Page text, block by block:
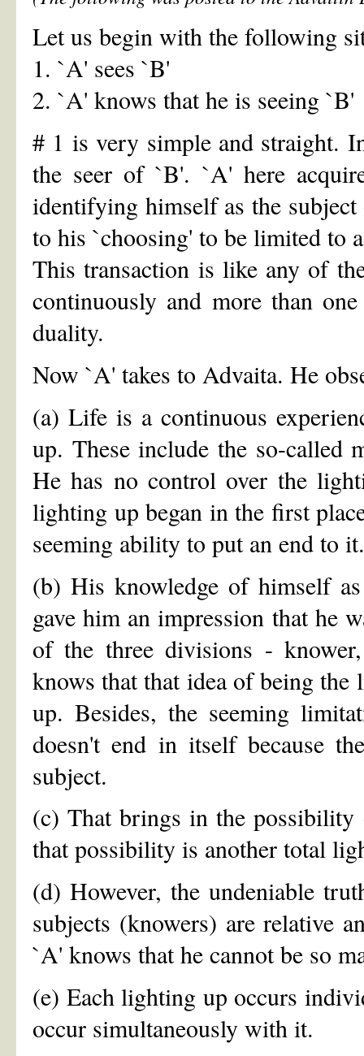
Let us begin with the following
1. `A' sees `B'
2. `A' knows that he is seeing `B'
# 1 is very simple and straight.
the seer of `B'. `A' here
identifying himself as the
to his `choosing' to be limited to
This transaction is like any of
continuously and more than
duality.
Now `A' takes to Advaita. He
(a) Life is a continuous
up. These include the so-called
He has no control over the
lighting up began in the first
seeming ability to put an end to it.
(b) His knowledge of himself
gave him an impression that he
of the three divisions -
knows that that idea of being
up. Besides, the seeming
doesn't end in itself because
subject.
(c) That brings in the
that possibility is another total
(d) However, the undeniable
subjects (knowers) are relative
`A' knows that he cannot be so
(e) Each lighting up occurs
occur simultaneously with it.